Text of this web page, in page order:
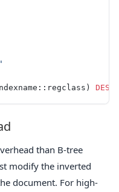
DESC
than B-tree
modify the inverted
document. For high-